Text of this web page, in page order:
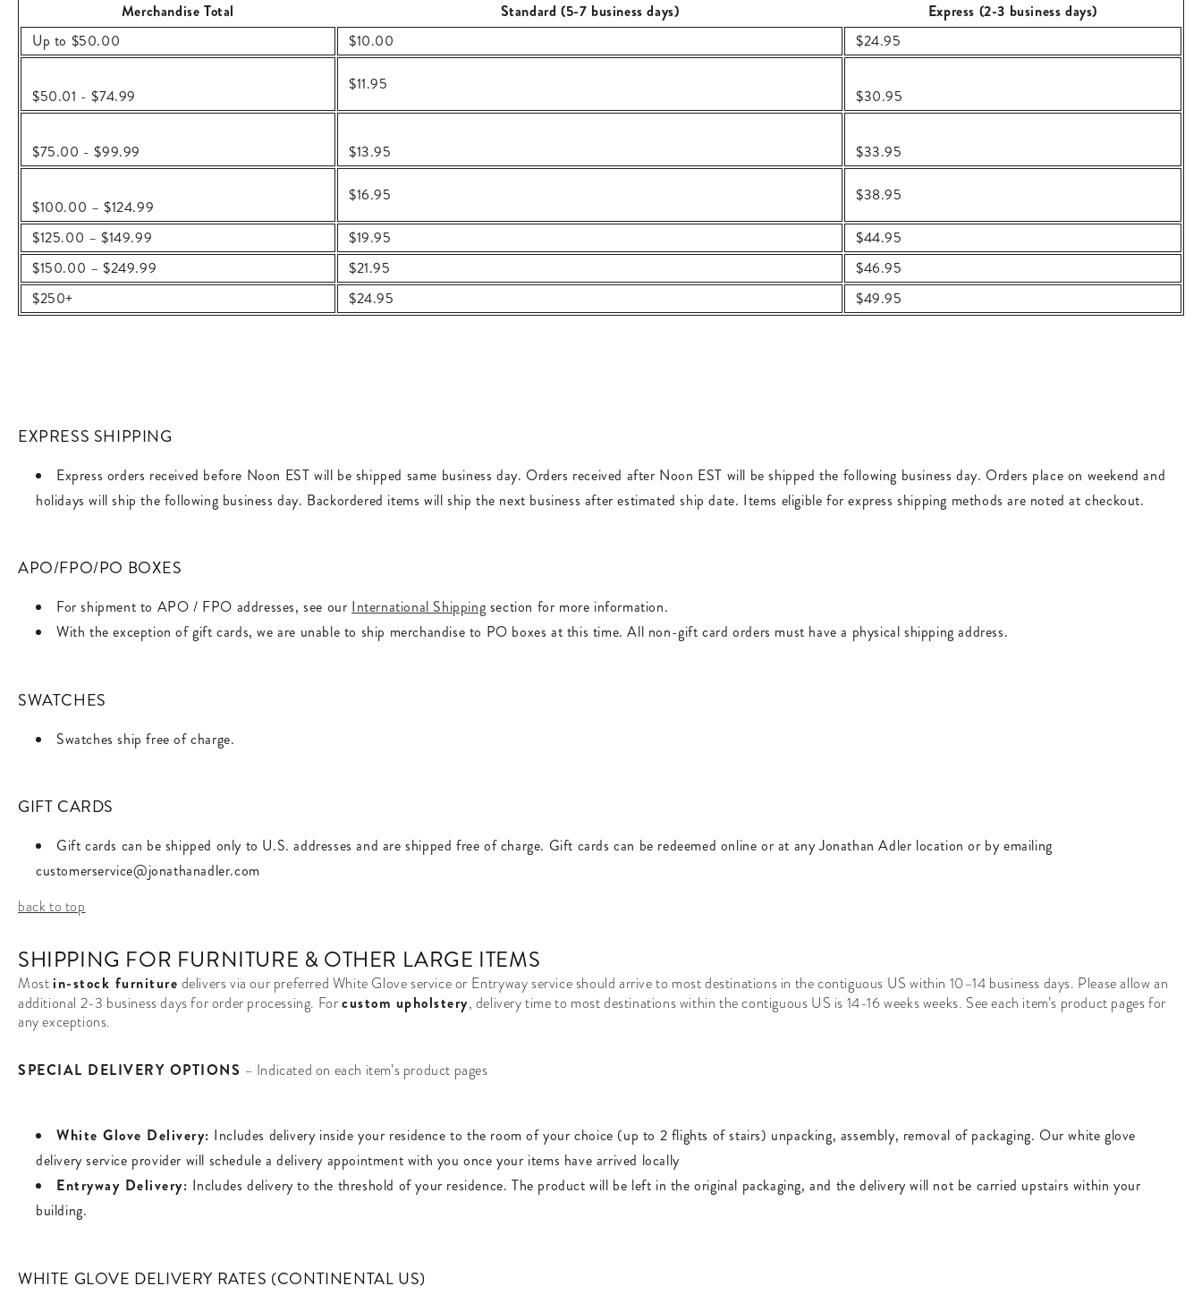
Merchandise Total Standard (5-7 business days)
Express (2-3 business days)
Up to $50.00
$10.00 $24.95
$50.01 - $74.99
$11.95
$30.95
$75.00 - $99.99 $13.95 $33.95
$100.00 – $124.99
$16.95 $38.95
$125.00 – $149.99 $19.95
$44.95
$150.00 – $249.99
$21.95
$46.95
$250+
$24.95 $49.95
EXPRESS SHIPPING
Express orders received before Noon EST will be shipped same business day. Orders received after Noon EST will be shipped the following business day. Orders place on weekend and
holidays will ship the following business day. Backordered items will ship the next business after estimated ship date. Items eligible for express shipping methods are noted at checkout.
APO/FPO/PO BOXES
For shipment to APO / FPO addresses, see our International Shipping section for more information.
With the exception of gift cards, we are unable to ship merchandise to PO boxes at this time. All non-gift card orders must have a physical shipping address.
SWATCHES
Swatches ship free of charge.
GIFT CARDS
Gift cards can be shipped only to U.S. addresses and are shipped free of charge. Gift cards can be redeemed online or at any Jonathan Adler location or by emailing
customerservice@jonathanadler.com
back to top
SHIPPING FOR FURNITURE & OTHER LARGE ITEMS
Most in-stock furniture delivers via our preferred White Glove service or Entryway service should arrive to most destinations in the contiguous US within 10–14 business days. Please allow an
additional 2-3 business days for order processing. Forcustom upholstery, delivery time to most destinations within the contiguous US is 14-16weeksweeks. See each item’s product pages for
any exceptions.
SPECIAL DELIVERY OPTIONS – Indicated on each item’s product pages
White Glove Delivery: Includes delivery inside your residence to the room of your choice (up to 2 flights of stairs) unpacking, assembly, removal of packaging. Our white glove
delivery service provider will schedule a delivery appointment with you once your items have arrived locally
Entryway Delivery: Includes delivery to the threshold of your residence. The product will be left in the original packaging, and the delivery will not be carried upstairs within your
building.
WHITE GLOVE DELIVERY RATES (CONTINENTAL US)